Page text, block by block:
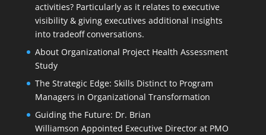
activities? Particularly as it relates to executive
visibility & giving executives additional insights
into tradeoff conversations.
About Organizational Project Health Assessment
Study
The Strategic Edge: Skills Distinct to Program
Managers in Organizational Transformation
Guiding the Future: Dr. Brian
Williamson Appointed Executive Director at PMO